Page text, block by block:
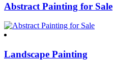
Abstract Painting for Sale
Landscape Painting